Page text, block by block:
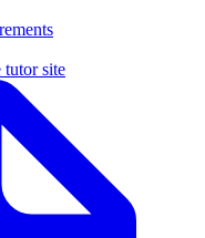
tutor site